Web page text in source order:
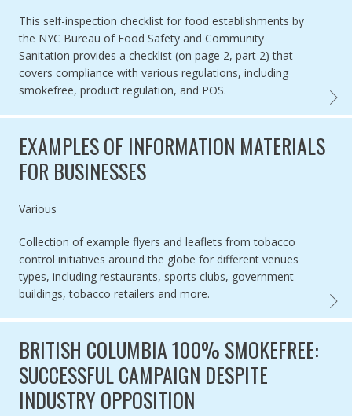
This self-inspection checklist for food establishments by
the NYC Bureau of Food Safety and Community
Sanitation provides a checklist (on page 2, part 2) that
covers compliance with various regulations, including
smokefree, product regulation, and POS.
NYC
EXAMPLES OF INFORMATION MATERIALS
FOR BUSINESSES
Authored by
Various
Collection of example flyers and leaflets from tobacco
control initiatives around the globe for different venues
types, including restaurants, sports clubs, government
buildings, tobacco retailers and more.
BRITISH COLUMBIA 100% SMOKEFREE:
SUCCESSFUL CAMPAIGN DESPITE
INDUSTRY OPPOSITION